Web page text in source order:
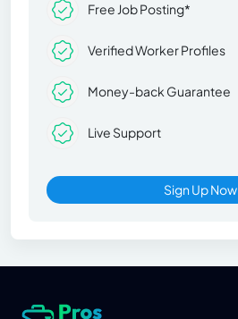
Free Job Posting*
Verified Worker Profiles
Money-back Guarantee
Live Support
Sign Up Now